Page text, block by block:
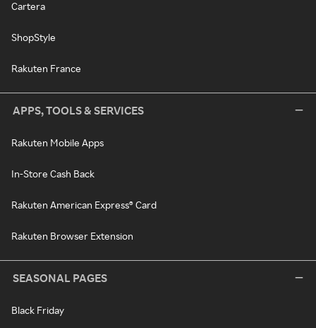
Cartera
ShopStyle
Rakuten France
APPS, TOOLS & SERVICES
Rakuten Mobile Apps
In-Store Cash Back
Rakuten American Express® Card
Rakuten Browser Extension
SEASONAL PAGES
Black Friday